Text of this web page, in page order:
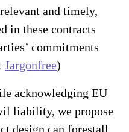
and timely,
in these contracts
commitments
Jargonfree)
acknowledging EU
liability, we propose
design can forestall